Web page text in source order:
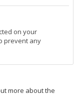
on your
prevent any
more about the